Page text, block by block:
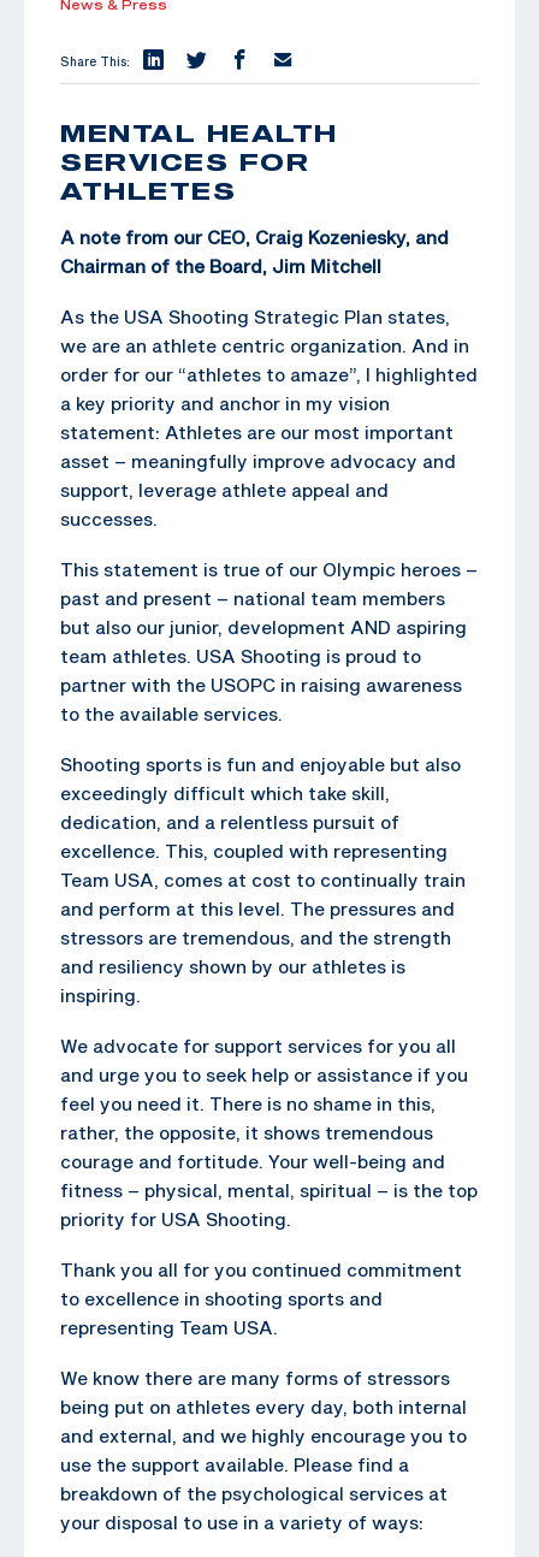
News & Press
Share This:
MENTAL HEALTH
SERVICES FOR
ATHLETES
A note from our CEO, Craig Kozeniesky, and
Chairman of the Board, Jim Mitchell
As the USA Shooting Strategic Plan states,
we are an athlete centric organization. And in
order for our “athletes to amaze”, I highlighted
a key priority and anchor in my vision
statement: Athletes are our most important
asset – meaningfully improve advocacy and
support, leverage athlete appeal and
successes.
This statement is true of our Olympic heroes –
past and present – national team members
but also our junior, development AND aspiring
team athletes. USA Shooting is proud to
partner with the USOPC in raising awareness
to the available services.
Shooting sports is fun and enjoyable but also
exceedingly difficult which take skill,
dedication, and a relentless pursuit of
excellence. This, coupled with representing
Team USA, comes at cost to continually train
and perform at this level. The pressures and
stressors are tremendous, and the strength
and resiliency shown by our athletes is
inspiring.
We advocate for support services for you all
and urge you to seek help or assistance if you
feel you need it. There is no shame in this,
rather, the opposite, it shows tremendous
courage and fortitude. Your well-being and
fitness – physical, mental, spiritual – is the top
priority for USA Shooting.
Thank you all for you continued commitment
to excellence in shooting sports and
representing Team USA.
We know there are many forms of stressors
being put on athletes every day, both internal
and external, and we highly encourage you to
use the support available. Please find a
breakdown of the psychological services at
your disposal to use in a variety of ways: